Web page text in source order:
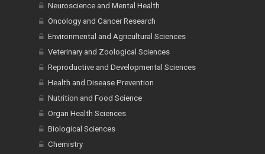
Neuroscience and Mental Health
Oncology and Cancer Research
Environmental and Agricultural Sciences
Veterinary and Zoological Sciences
Reproductive and Developmental Sciences
Health and Disease Prevention
Nutrition and Food Science
Organ Health Sciences
Biological Sciences
Chemistry